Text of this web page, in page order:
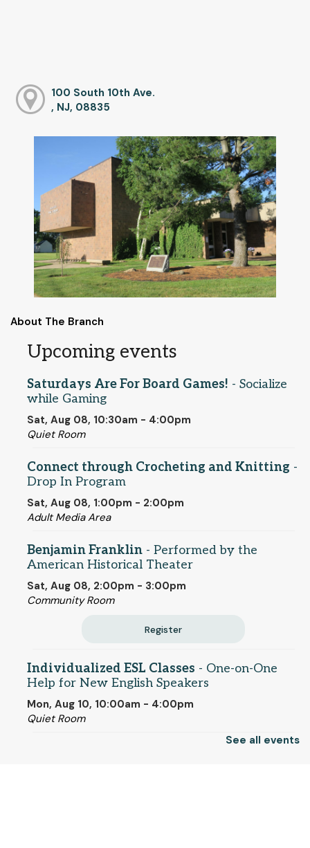
100 South 10th Ave.
, NJ, 08835
About The Branch
Upcoming events
Saturdays Are For Board Games! - Socialize
while Gaming
Sat, Aug 08, 10:30am - 4:00pm
Quiet Room
Connect through Crocheting and Knitting -
Drop In Program
Sat, Aug 08, 1:00pm - 2:00pm
Adult Media Area
Benjamin Franklin - Performed by the
American Historical Theater
Sat, Aug 08, 2:00pm - 3:00pm
Community Room
Register
Individualized ESL Classes - One-on-One
Help for New English Speakers
Mon, Aug 10, 10:00am - 4:00pm
Quiet Room
See all events